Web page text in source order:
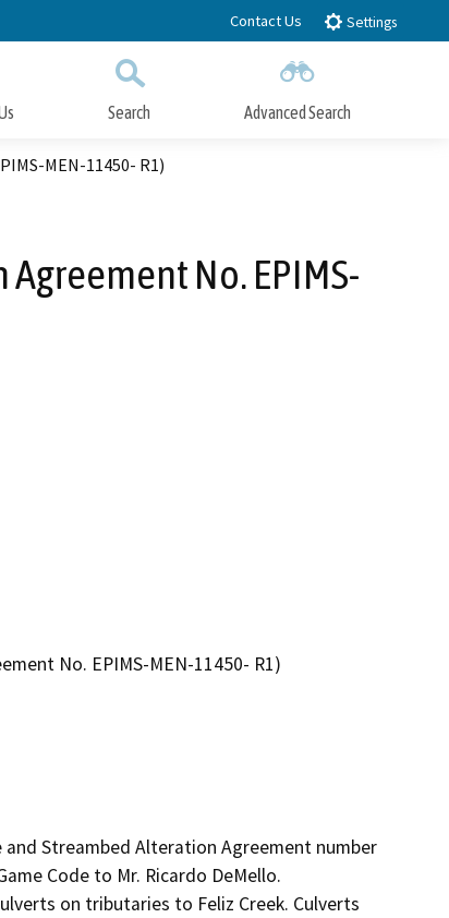
Contact Us Settings
Search Advanced Search
MEN-11450- R1)
No. EPIMS-
No. EPIMS-MEN-11450- R1)
Streambed Alteration Agreement number
Code to Mr. Ricardo DeMello.
on tributaries to Feliz Creek. Culverts